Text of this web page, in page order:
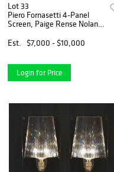
Lot 33
Piero Fornasetti 4-Panel
Screen, Paige Rense Noland
Est.
$7,000 - $10,000
Login for Price